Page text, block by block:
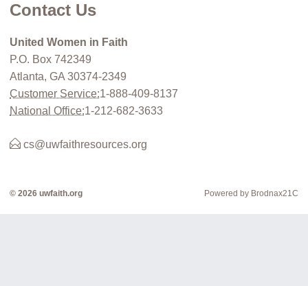
Contact Us
United Women in Faith
P.O. Box 742349
Atlanta, GA 30374-2349
Customer Service:1-888-409-8137
National Office:1-212-682-3633
cs@uwfaithresources.org
Powered by Brodnax21C
© 2026 uwfaith.org